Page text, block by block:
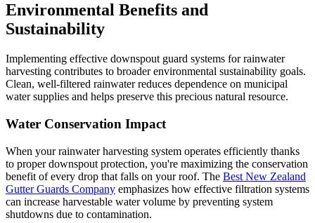
Environmental Benefits and
Sustainability
Implementing effective downspout guard systems for rainwater
harvesting contributes to broader environmental sustainability goals.
Clean, well-filtered rainwater reduces dependence on municipal
water supplies and helps preserve this precious natural resource.
Water Conservation Impact
When your rainwater harvesting system operates efficiently thanks
to proper downspout protection, you're maximizing the conservation
benefit of every drop that falls on your roof. The Best New Zealand
Gutter Guards Company emphasizes how effective filtration systems
can increase harvestable water volume by preventing system
shutdowns due to contamination.